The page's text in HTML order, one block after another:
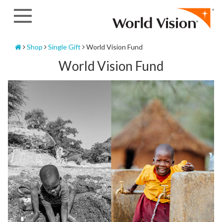
Home
Shop Single Gift World Vision Fund
World Vision Fund